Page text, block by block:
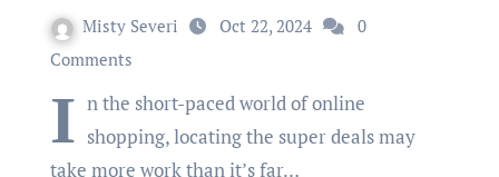
Misty Severi Oct 22, 2024
0
Comments
I n the short-paced world of online
shopping, locating the super deals may
take more work than it’s far…